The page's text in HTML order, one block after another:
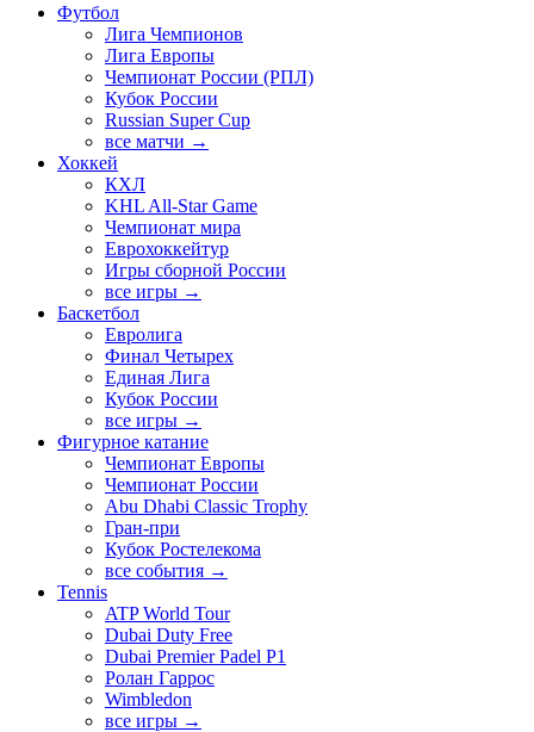
Футбол
Лига Чемпионов
Лига Европы
Чемпионат России (РПЛ)
Кубок России
Russian Super Cup
все матчи →
Хоккей
КХЛ
KHL All-Star Game
Чемпионат мира
Еврохоккейтур
Игры сборной России
все игры →
Баскетбол
Евролига
Финал Четырех
Единая Лига
Кубок России
все игры →
Фигурное катание
Чемпионат Европы
Чемпионат России
Abu Dhabi Classic Trophy
Гран-при
Кубок Ростелекома
все события →
Tennis
ATP World Tour
Dubai Duty Free
Dubai Premier Padel P1
Ролан Гаррос
Wimbledon
все игры →